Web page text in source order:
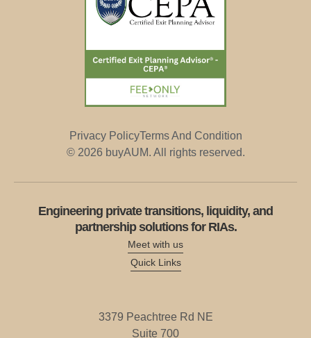
Privacy PolicyTerms And Condition
© 2026 buyAUM. All rights reserved.
Engineering private transitions, liquidity, and
partnership solutions for RIAs.
Meet with us
Quick Links
3379 Peachtree Rd NE
Suite 700